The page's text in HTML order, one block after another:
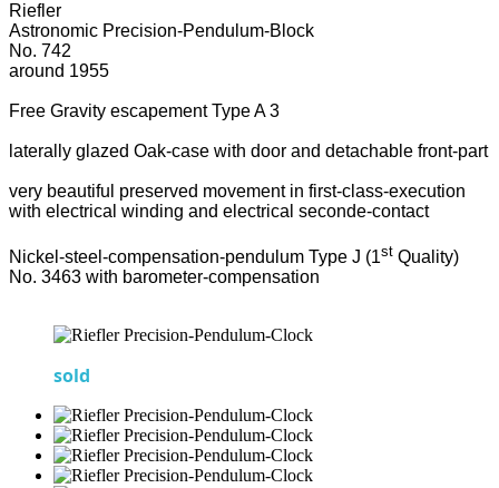
Riefler
Astronomic Precision-Pendulum-Block
No. 742
around 1955
Free Gravity escapement Type A 3
laterally glazed Oak-case with door and detachable front-part
very beautiful preserved movement in first-class-execution
with electrical winding and electrical seconde-contact
Nickel-steel-compensation-pendulum Type J (1st Quality)
No. 3463 with barometer-compensation
sold